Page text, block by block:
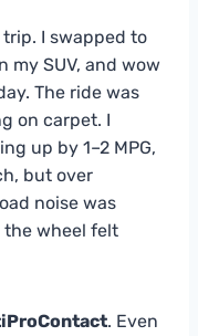
I swapped to
my SUV, and wow
The ride was
on carpet. I
up by 1–2 MPG,
but over
noise was
the wheel felt
. Even